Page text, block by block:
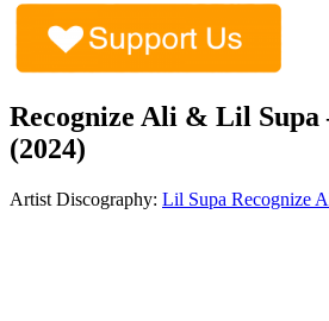
Recognize Ali & Lil
(2024)
Artist Discography: Lil Supa Recognize